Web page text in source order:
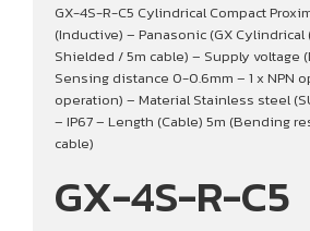
GX-4S-R-C5 Cylindrical Compact
(Inductive) – Panasonic (GX Cylindrical
Shielded / 5m cable) – Supply voltage
Sensing distance 0-0.6mm – 1 x NPN
operation) – Material Stainless steel
– IP67 – Length (Cable) 5m (Bending
cable)
GX-4S-R-C5